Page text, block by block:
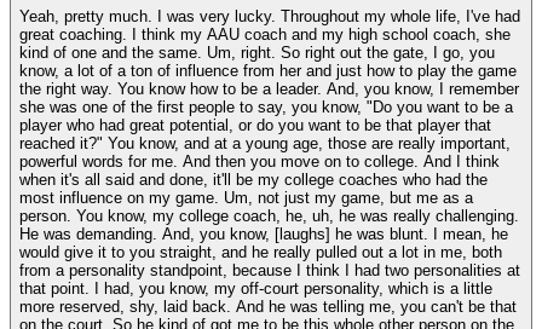
Yeah, pretty much. I was very lucky. Throughout my whole life, I've had
great coaching. I think my AAU coach and my high school coach, she
kind of one and the same. Um, right. So right out the gate, I go, you
know, a lot of a ton of influence from her and just how to play the game
the right way. You know how to be a leader. And, you know, I remember
she was one of the first people to say, you know, "Do you want to be a
player who had great potential, or do you want to be that player that
reached it?" You know, and at a young age, those are really important,
powerful words for me. And then you move on to college. And I think
when it's all said and done, it'll be my college coaches who had the
most influence on my game. Um, not just my game, but me as a
person. You know, my college coach, he, uh, he was really challenging.
He was demanding. And, you know, [laughs] he was blunt. I mean, he
would give it to you straight, and he really pulled out a lot in me, both
from a personality standpoint, because I think I had two personalities at
that point. I had, you know, my off-court personality, which is a little
more reserved, shy, laid back. And he was telling me, you can't be that
on the court. So he kind of got me to be this whole other person on the